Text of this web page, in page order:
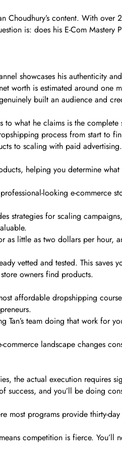
Choudhury’s content. With
is: does his E-Com Mastery
showcases his authenticity
worth is estimated around one
built an audience and
to what he claims is the
process from start to
to scaling with paid advertising.
helping you determine
looking e-commerce
strategies for scaling
little as two dollars per hour,
vetted and tested. This saves
owners find products.
affordable dropshipping
team doing that work for
landscape changes
the actual execution requires
success, and you’ll be doing
most programs provide thirty-
competition is fierce.